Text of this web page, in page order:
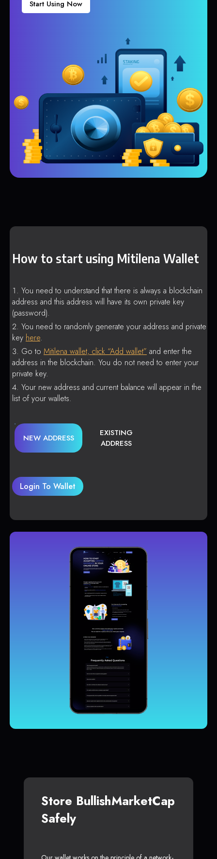
Start Using Now
How to start using Mitilena Wallet
You need to understand that there is always a blockchain
address and this address will have its own private key
(password).
You need to randomly generate your address and private
key here.
Go to Mitilena wallet, click “Add wallet” and enter the
address in the blockchain. You do not need to enter your
private key.
Your new address and current balance will appear in the
list of your wallets.
NEW ADDRESS
EXISTING
ADDRESS
Login To Wallet
Store BullishMarketCap
Safely